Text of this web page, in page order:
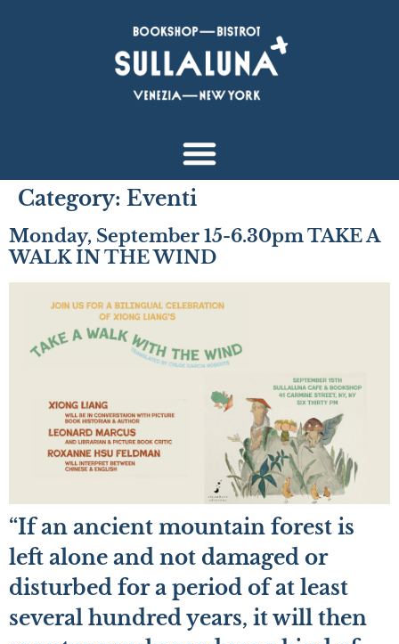
Category: Eventi
Monday, September 15-6.30pm TAKE A
WALK IN THE WIND
“If an ancient mountain forest is
left alone and not damaged or
disturbed for a period of at least
several hundred years, it will then